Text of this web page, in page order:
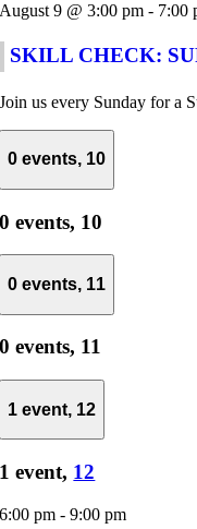
August 9 @ 3:00 pm - 7:00
SKILL CHECK:
Join us every Sunday for a
0 events, 10
0 events, 10
0 events, 11
0 events, 11
1 event, 12
1 event, 12
6:00 pm-9:00 pm